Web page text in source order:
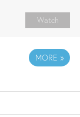
Watch
MORE »